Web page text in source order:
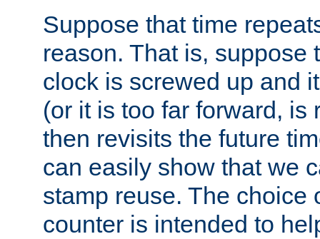
Suppose that time
reason. That is, suppose
clock is screwed up and
(or it is too far forward, is
then revisits the future
can easily show that we
stamp reuse. The choice
counter is intended to